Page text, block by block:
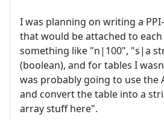
I was planning on writing a
that would be attached to each
something like "n|100", "s|a
(boolean), and for tables I
was probably going to use the
and convert the table into a
array stuff here".